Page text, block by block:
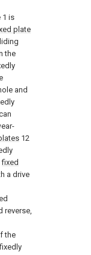
1 is
plate
the
and
12
fixed
a drive
reverse,
the